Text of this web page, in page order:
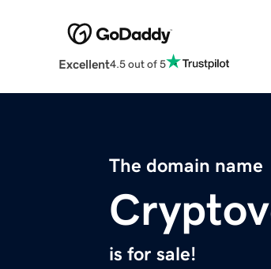
Excellent4.5 out of 5
The domain name
is for sale!